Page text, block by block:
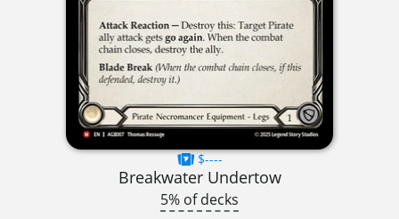
$----
Breakwater Undertow
5% of decks